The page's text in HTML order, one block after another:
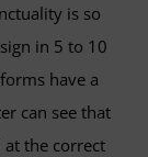
is so
in 5 to 10
have a
can see that
the correct